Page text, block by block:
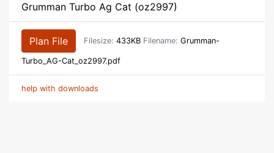
Grumman Turbo Ag Cat (oz2997)
Plan File Filesize: 433KB Filename: Grumman-
Turbo_AG-Cat_oz2997.pdf
help with downloads